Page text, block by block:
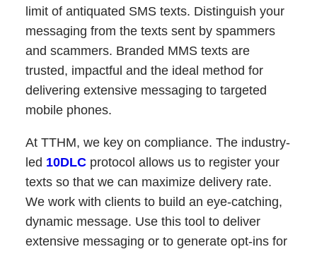
limit of antiquated SMS texts. Distinguish your
messaging from the texts sent by spammers
and scammers. Branded MMS texts are
trusted, impactful and the ideal method for
delivering extensive messaging to targeted
mobile phones.
At TTHM, we key on compliance. The industry-
led 10DLCprotocol allows us to register your
texts so that we can maximize delivery rate.
We work with clients to build an eye-catching,
dynamic message. Use this tool to deliver
extensive messaging or to generate opt-ins for